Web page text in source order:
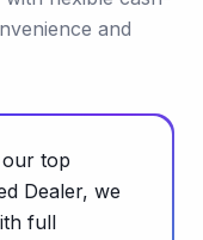
and
top
Dealer, we
full